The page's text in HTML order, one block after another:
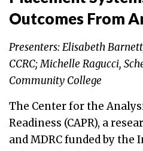
Outcomes From
Presenters: Elisabeth
CCRC; Michelle Ragucci,
Community College
The Center for the
Readiness (CAPR), a
and MDRC funded by